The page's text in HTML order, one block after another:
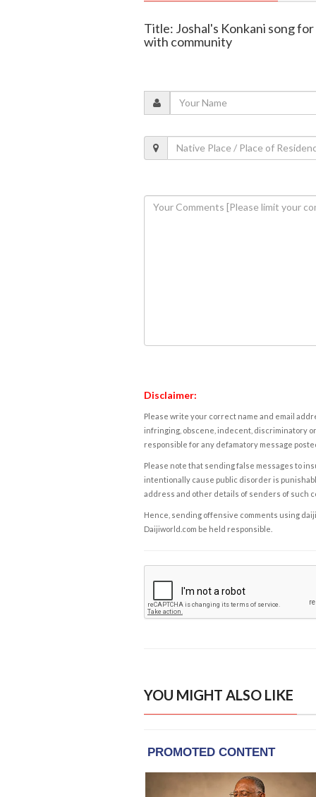
Title: Joshal's Konkani song
with community
Disclaimer:
Please write your correct name and email
infringing, obscene, indecent, discriminatory
responsible for any defamatory message
Please note that sending false messages to
intentionally cause public disorder is
address and other details of senders of such
Hence, sending offensive comments using
Daijiworld.com be held responsible.
YOU MIGHT ALSO LIKE